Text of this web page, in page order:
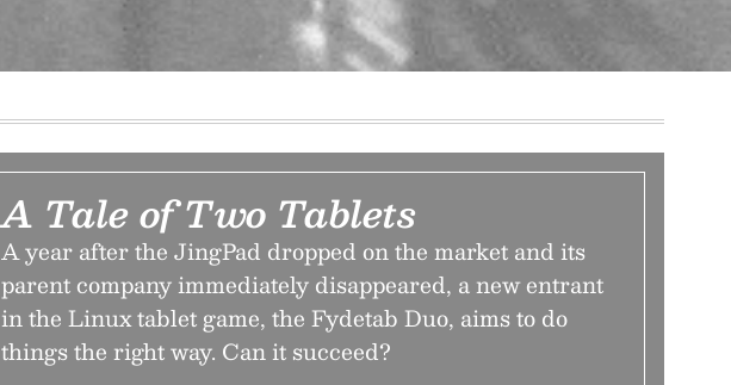
A Tale of Two Tablets
A year after the JingPad dropped on the market and its
parent company immediately disappeared, a new entrant
in the Linux tablet game, the Fydetab Duo, aims to do
things the right way. Can it succeed?